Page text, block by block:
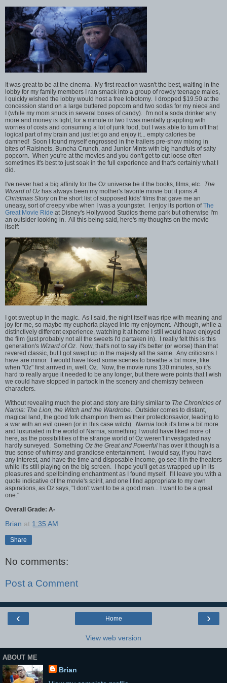
It was great to be at the cinema. My first reaction wasn't the best, waiting in the
lobby for my family members I ran smack into a group of rowdy teenage males,
I quickly wished the lobby would host a free lobotomy. I dropped $19.50 at the
concession stand on a large buttered popcorn and two sodas for my niece and
I (while my mom snuck in several boxes of candy). I'm not a soda drinker any
more and money is tight, for a minute or two I was mentally grappling with
worries of costs and consuming a lot of junk food, but I was able to turn off that
logical part of my brain and just let go and enjoy it... empty calories be
damned! Soon I found myself engrossed in the trailers pre-show mixing in
bites of Raisinets, Buncha Crunch, and Junior Mints with big handfuls of salty
popcorn. When you're at the movies and you don't get to cut loose often
sometimes it's best to just soak in the full experience and that's certainly what I
did.
I've never had a big affinity for the Oz universe be it the books, films, etc. The
Wizard of Oz has always been my mother's favorite movie but it joinsA
Christmas Storyon the short list of supposed kids' films that gave me an
uneasy, sort of creepy vibe when I was a youngster. I enjoy its portion ofThe
Great Movie Ride at Disney's Hollywood Studios theme park but otherwise I'm
an outsider looking in. All this being said, here's my thoughts on the movie
itself:
I got swept up in the magic. As I said, the night itself was ripe with meaning and
joy for me, so maybe my euphoria played into my enjoyment. Although, while a
distinctively different experience, watching it at home I still would have enjoyed
the film (just probably not all the sweets I'd partaken in). I really felt this is this
generation's Wizard of Oz. Now, that's not to say it's better (or worse) than that
revered classic, but I got swept up in the majesty all the same. Any criticisms I
have are minor. I would have liked some scenes to breathe a bit more, like
when "Oz" first arrived in, well, Oz. Now, the movie runs 130 minutes, so it's
hard to really argue it needed to be any longer, but there were points that I wish
we could have stopped in partook in the scenery and chemistry between
characters.
Without revealing much the plot and story are fairly similar to The Chronicles of
Narnia: The Lion, the Witch and the Wardrobe. Outsider comes to distant,
magical land, the good folk champion them as their protector/savior, leading to
a war with an evil queen (or in this case witch). Narnia took it's time a bit more
and luxuriated in the world of Narnia, something I would have liked more of
here, as the possibilities of the strange world of Oz weren't investigated nay
hardly surveyed. Something Oz the Great and Powerful has over it though is a
true sense of whimsy and grandiose entertainment. I would say, if you have
any interest, and have the time and disposable income, go see it in the theaters
while it's still playing on the big screen. I hope you'll get as wrapped up in its
pleasures and spellbinding enchantment as I found myself. I'll leave you with a
quote indicative of the movie's spirit, and one I find appropriate to my own
aspirations, as Oz says, "I don't want to be a good man... I want to be a great
one."
Overall Grade: A-
Brian at 1:35 AM
Share
No comments:
Post a Comment
‹ ›
Home
View web version
ABOUT ME
Brian